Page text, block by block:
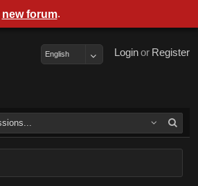
Register
or
Login
English
new forum.